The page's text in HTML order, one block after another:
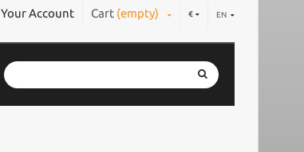
EN
€
Cart (empty)
Your Account